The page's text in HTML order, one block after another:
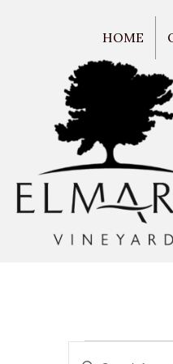
HOME